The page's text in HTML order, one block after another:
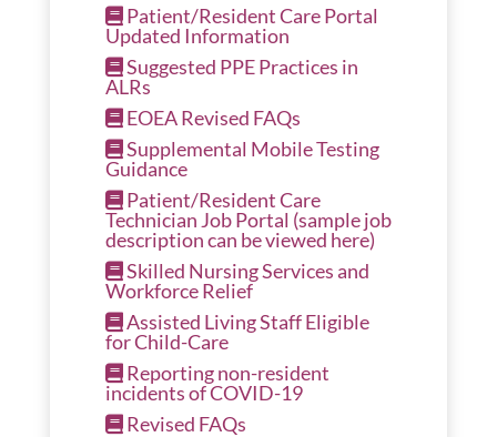
Patient/Resident Care Portal
Updated Information
Suggested PPE Practices in
ALRs
EOEA Revised FAQs
Supplemental Mobile Testing
Guidance
Patient/Resident Care
Technician Job Portal (sample job
description can be viewed here)
Skilled Nursing Services and
Workforce Relief
Assisted Living Staff Eligible
for Child-Care
Reporting non-resident
incidents of COVID-19
Revised FAQs